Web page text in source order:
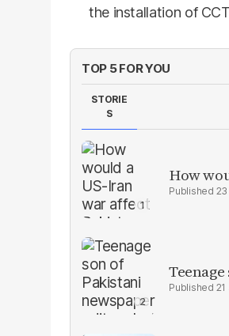
the installation of
TOP 5 FOR YOU
STORIE
S
How
21